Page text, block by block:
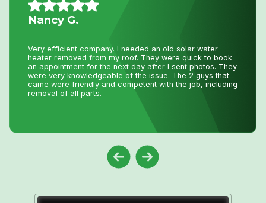
Daniel K.
for over 16 years. John and his staff are absolutely the
best. I tell all my friends and family about Niagara Home
Heating because you won’t get any better service or
pricing anywhere in Niagara. He has saved me
thousands and thousands of dollars and has never let me
down.